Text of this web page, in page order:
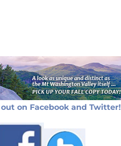
on Facebook and Twitter!